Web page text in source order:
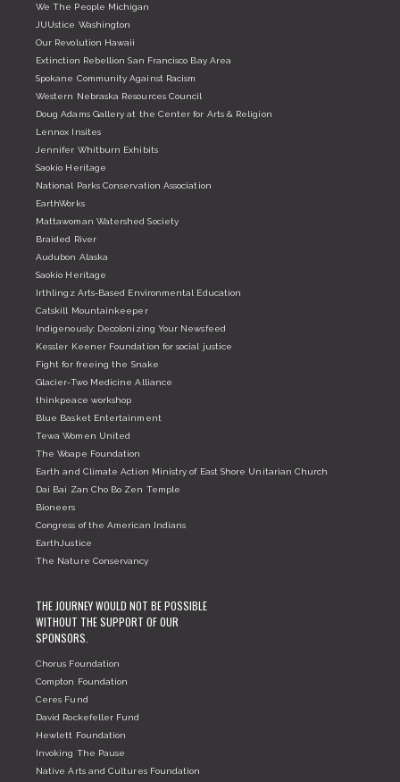
We The People Michigan
JUUstice Washington
Our Revolution Hawaii
Extinction Rebellion San Francisco Bay Area
Spokane Community Against Racism
Western Nebraska Resources Council
Doug Adams Gallery at the Center for Arts & Religion
Lennox Insites
Jennifer Whitburn Exhibits
Saokio Heritage
National Parks Conservation Association
EarthWorks
Mattawoman Watershed Society
Braided River
Audubon Alaska
Saokio Heritage
Irthlingz Arts-Based Environmental Education
Catskill Mountainkeeper
Indigenously: Decolonizing Your Newsfeed
Kessler Keener Foundation for social justice
Fight for freeing the Snake
Glacier-Two Medicine Alliance
thinkpeace workshop
Blue Basket Entertainment
Tewa Women United
The Woape Foundation
Earth and Climate Action Ministry of East Shore Unitarian Church
Dai Bai Zan Cho Bo Zen Temple
Bioneers
Congress of the American Indians
EarthJustice
The Nature Conservancy
THE JOURNEY WOULD NOT BE POSSIBLE
WITHOUT THE SUPPORT OF OUR
SPONSORS.
Chorus Foundation
Compton Foundation
Ceres Fund
David Rockefeller Fund
Hewlett Foundation
Invoking The Pause
Native Arts and Cultures Foundation